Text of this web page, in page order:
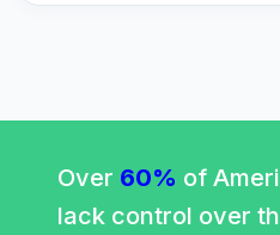
31.
TIAA Access
Growth Fund T4
TRPWX
Over 60% of
lack control over